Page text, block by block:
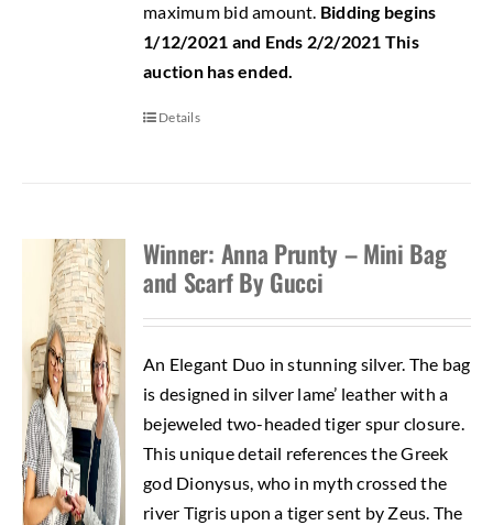
maximum bid amount. Bidding begins
1/12/2021 and Ends 2/2/2021 This
auction has ended.
Details
Winner: Anna Prunty – Mini Bag
and Scarf By Gucci
An Elegant Duo in stunning silver. The bag
is designed in silver lame’ leather with a
bejeweled two-headed tiger spur closure.
This unique detail references the Greek
god Dionysus, who in myth crossed the
river Tigris upon a tiger sent by Zeus. The